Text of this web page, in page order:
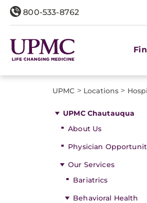
800-533-8762
UPMC > Locations >
UPMC Chautauqua
About Us
Physician
Our Services
Bariatrics
Behavioral Health